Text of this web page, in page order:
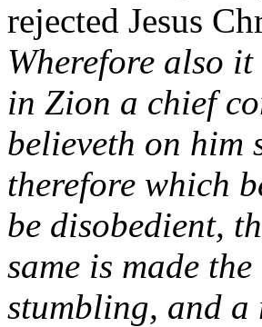
rejected Jesus
Wherefore also
in Zion a chief
believeth on him
therefore which
be disobedient,
same is made
stumbling, and a